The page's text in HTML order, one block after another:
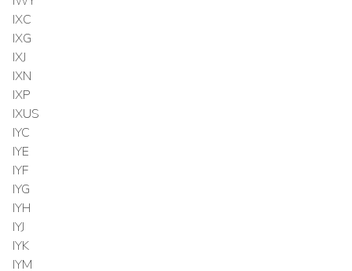
IXC
IXG
IXJ
IXN
IXP
IXUS
IYC
IYE
IYF
IYG
IYH
IYJ
IYK
IYM